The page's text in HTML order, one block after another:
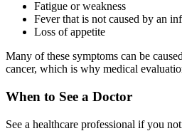
Fatigue or weakness
Fever that is not caused by an
Loss of appetite
Many of these symptoms can be
cancer, which is why medical
When to See a Doctor
See a healthcare professional if you